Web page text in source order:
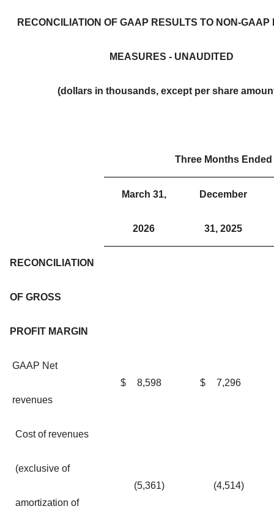
RECONCILIATION OF GAAP RESULTS TO NON-GAAP
MEASURES - UNAUDITED
(dollars in thousands, except per share
Three Months Ended
March 31,
2026
December
31, 2025
RECONCILIATION
OF GROSS
PROFIT MARGIN
GAAP Net
revenues
$ 8,598 $ 7,296
Cost of revenues
(exclusive of
amortization of
(5,361) (4,514)